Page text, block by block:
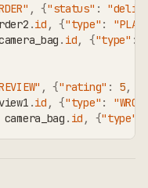
, {"status" :
.id , {"type" :
. id, {"type" :
, {"rating" : 5,
.id , {"type" :
camera_bag . id , {"type"